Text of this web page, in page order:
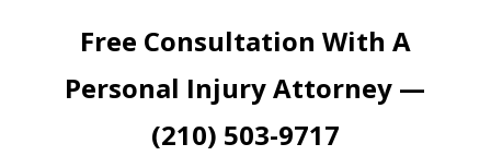
Free Consultation With A
Personal Injury Attorney —
(210) 503-9717